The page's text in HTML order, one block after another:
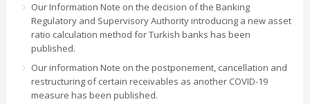
Our Information Note on the decision of the Banking
Regulatory and Supervisory Authority introducing a new asset
ratio calculation method for Turkish banks has been
published.
Our information Note on the postponement, cancellation and
restructuring of certain receivables as another COVID-19
measure has been published.